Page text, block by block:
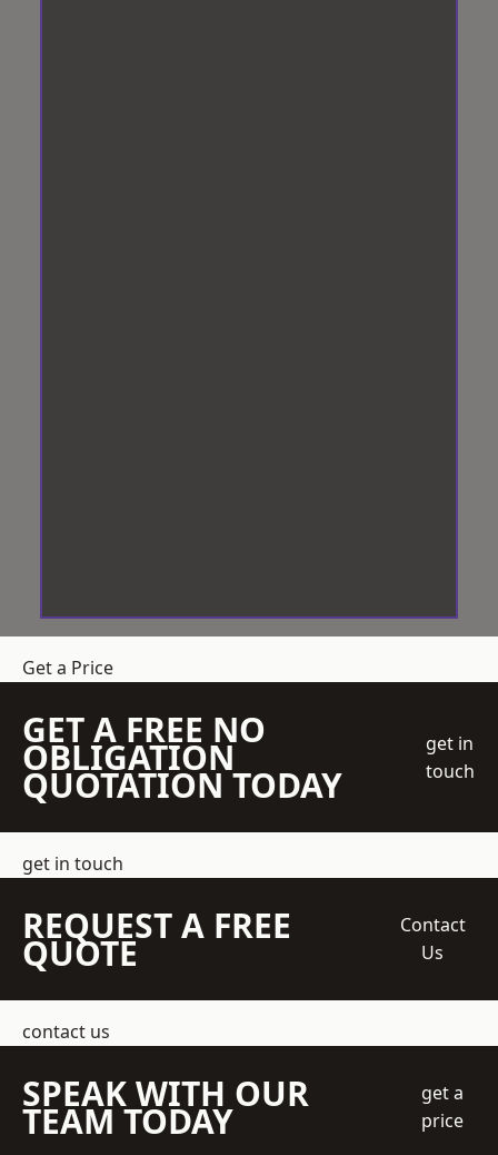
Get a Price
GET A FREE NO
OBLIGATION
QUOTATION TODAY
get in
touch
get in touch
REQUEST A FREE
QUOTE
Contact
Us
contact us
SPEAK WITH OUR
TEAM TODAY
get a
price